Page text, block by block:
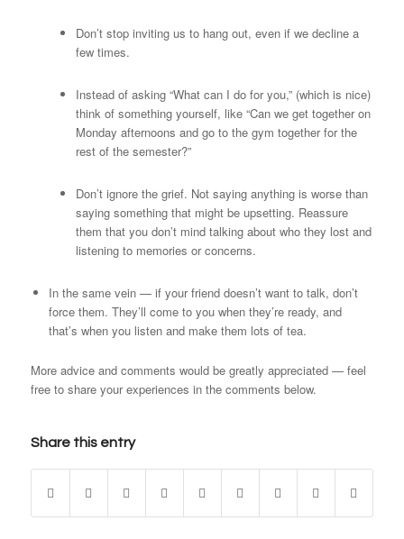
Don’t stop inviting us to hang out, even if we decline a
few times.
Instead of asking “What can I do for you,” (which is nice)
think of something yourself, like “Can we get together on
Monday afternoons and go to the gym together for the
rest of the semester?”
Don’t ignore the grief. Not saying anything is worse than
saying something that might be upsetting. Reassure
them that you don’t mind talking about who they lost and
listening to memories or concerns.
In the same vein — if your friend doesn’t want to talk, don’t
force them. They’ll come to you when they’re ready, and
that’s when you listen and make them lots of tea.
More advice and comments would be greatly appreciated — feel
free to share your experiences in the comments below.
Share this entry